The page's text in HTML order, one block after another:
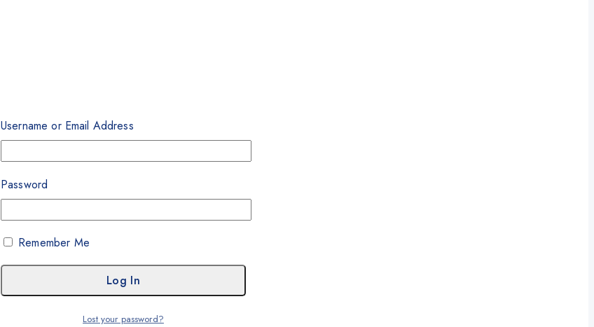
Username or Email Address
Password
Remember Me
Lost your password?